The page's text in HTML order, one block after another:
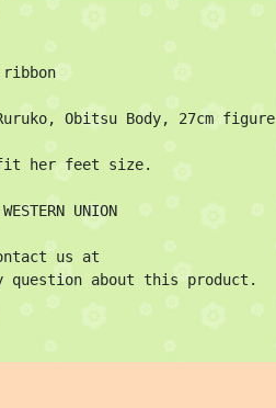
Obitsu Body, 27cm figure
fit her feet size.
UNION
question about this product.